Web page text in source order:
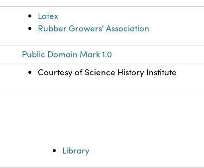
Latex
Rubber Growers' Association
Public Domain Mark 1.0
Courtesy of Science History Institute
Library